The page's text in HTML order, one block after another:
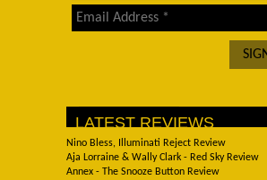
LATEST REVIEWS
Nino Bless, Illuminati Reject Review
Aja Lorraine & Wally Clark - Red Sky Review
Annex - The Snooze Button Review